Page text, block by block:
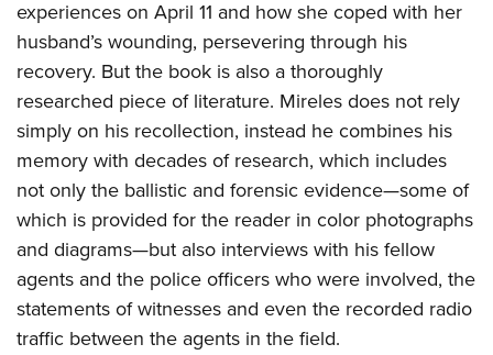
Firearm Training
NRA Marksmanship Qualification Program
NRA Training Course Catalog
Women On Target® Instructional Shooting Clinics
Women's Wildlife Management / Conservation Scholarship
Become An NRA Instructor
Youth Education Summit
Adventure Camp
Youth Hunter Education Challenge
National Junior Shooting Camps
Youth Wildlife Art Contest
Home Air Gun Program
NRA Junior Membership
NRA Family
Eddie Eagle GunSafe® Program
NRA Gun Safety Rules
experiences on April 11 and how she coped with her
husband’s wounding, persevering through his
recovery. But the book is also a thoroughly
researched piece of literature. Mireles does not rely
simply on his recollection, instead he combines his
memory with decades of research, which includes
not only the ballistic and forensic evidence—some of
which is provided for the reader in color photographs
and diagrams—but also interviews with his fellow
agents and the police officers who were involved, the
statements of witnesses and even the recorded radio
traffic between the agents in the field.